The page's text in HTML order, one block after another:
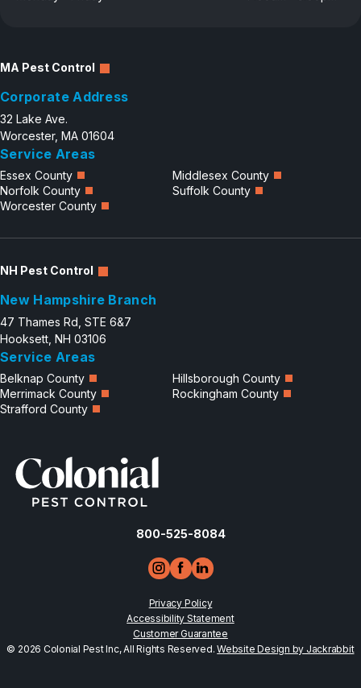
MA Pest Control
Corporate Address
32 Lake Ave.
Worcester, MA 01604
Service Areas
Essex County
Middlesex County
Norfolk County
Suffolk County
Worcester County
NH Pest Control
New Hampshire Branch
47 Thames Rd, STE 6&7
Hooksett, NH 03106
Service Areas
Belknap County
Hillsborough County
Merrimack County
Rockingham County
Strafford County
800-525-8084
Privacy Policy
Accessibility Statement
Customer Guarantee
© 2026 Colonial Pest Inc, All Rights Reserved.Website Design by Jackrabbit